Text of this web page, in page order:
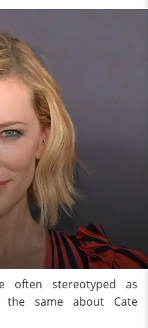
often stereotyped as
same about Cate